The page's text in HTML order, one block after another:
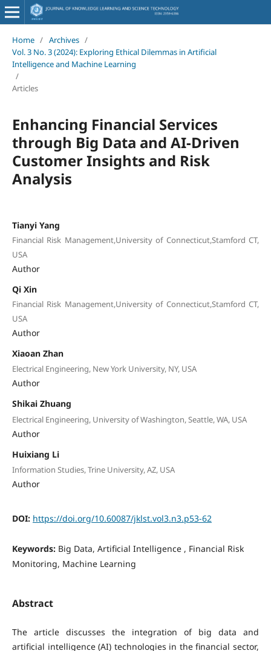
Home / Archives /
Vol. 3 No. 3 (2024): Exploring Ethical Dilemmas in Artificial
Intelligence and Machine Learning
/
Articles
Enhancing Financial Services
through Big Data and AI-Driven
Customer Insights and Risk
Analysis
Tianyi Yang
Financial Risk Management,University of Connecticut,Stamford CT,
USA
Author
Qi Xin
Financial Risk Management,University of Connecticut,Stamford CT,
USA
Author
Xiaoan Zhan
Electrical Engineering, New York University, NY, USA
Author
Shikai Zhuang
Electrical Engineering, University of Washington, Seattle, WA, USA
Author
Huixiang Li
Information Studies, Trine University, AZ, USA
Author
DOI: https://doi.org/10.60087/jklst.vol3.n3.p53-62
Keywords: Big Data, Artificial Intelligence , Financial Risk
Monitoring, Machine Learning
Abstract
The article discusses the integration of big data and
artificial intelligence (AI) technologies in the financial sector,